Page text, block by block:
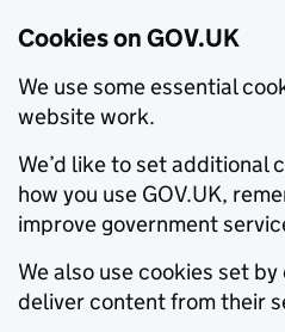
Cookies on GOV.UK
We use some essential
website work.
We’d like to set additional
how you use GOV.UK,
improve government
We also use cookies set
deliver content from their